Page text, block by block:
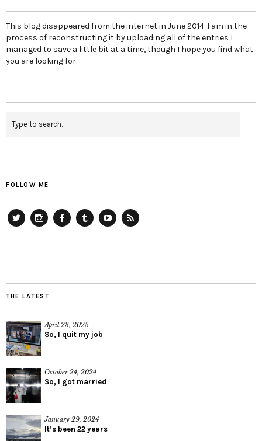
This blog disappeared from the internet in June 2014. I am in the
process of reconstructing it by uploading all of the entries I
managed to save a little bit at a time, though I hope you find what
you are looking for.
FOLLOW ME
THE LATEST
April 23, 2025
So, I quit my job
October 24, 2024
So, I got married
January 29, 2024
It’s been 22 years